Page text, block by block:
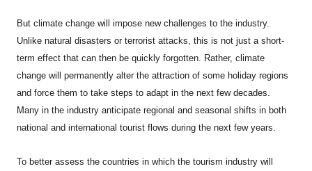
But climate change will impose new challenges to the industry.
Unlike natural disasters or terrorist attacks, this is not just a short-
term effect that can then be quickly forgotten. Rather, climate
change will permanently alter the attraction of some holiday regions
and force them to take steps to adapt in the next few decades.
Many in the industry anticipate regional and seasonal shifts in both
national and international tourist flows during the next few years.
To better assess the countries in which the tourism industry will